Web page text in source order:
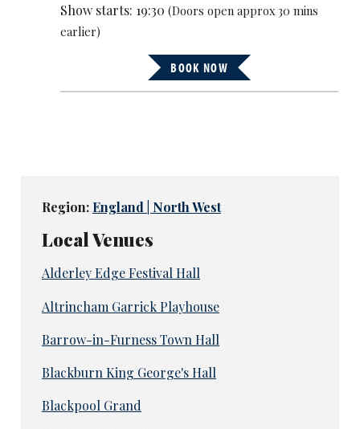
Show starts: 19:30(Doors open approx 30 mins
earlier)
BOOK NOW
Region: England | North West
Local Venues
Alderley Edge Festival Hall
Altrincham Garrick Playhouse
Barrow-in-Furness Town Hall
Blackburn King George's Hall
Blackpool Grand